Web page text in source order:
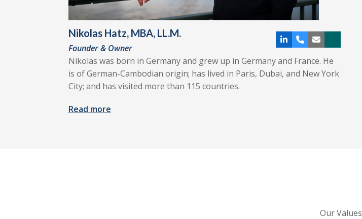
Linkedin
Phone
Number
Email
Nikolas Hatz, MBA, LL.M.
Founder & Owner
Nikolas was born in Germany and grew up in Germany and France. He
is of German-Cambodian origin; has lived in Paris, Dubai, and New York
City; and has visited more than 115 countries.
Read more
Our Values